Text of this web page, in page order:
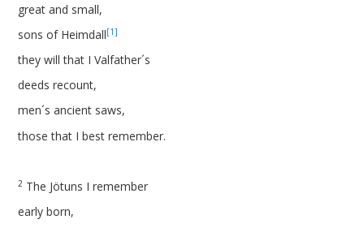
great and small,
sons of Heimdall[1]
they will that I Valfather´s
deeds recount,
men´s ancient saws,
those that I best remember.
2 The Jötuns I remember
early born,